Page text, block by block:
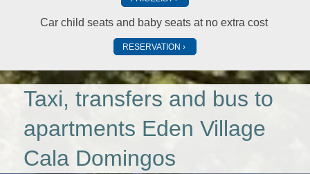
Car child seats and baby seats at no extra cost
RESERVATION
Taxi, transfers and bus to
apartments Eden Village
Cala Domingos